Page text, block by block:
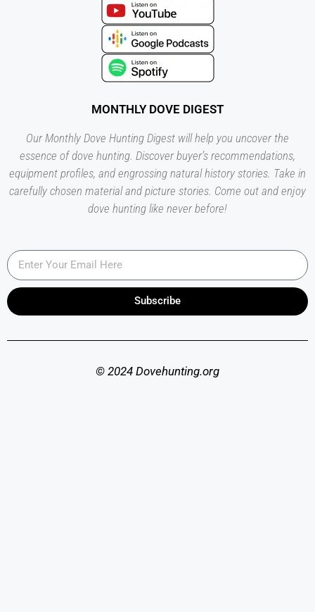
MONTHLY DOVE DIGEST
Our Monthly Dove Hunting Digest will help you uncover the
essence of dove hunting. Discover buyer’s recommendations,
equipment profiles, and engrossing natural history stories. Take in
carefully chosen material and picture stories. Come out and enjoy
dove hunting like never before!
Subscribe
© 2024 Dovehunting.org